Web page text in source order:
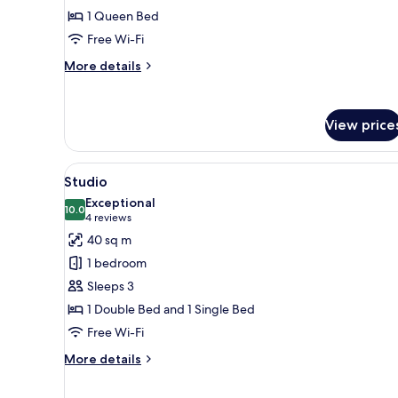
1 Queen Bed
Free Wi-Fi
More details
More
View
View
all
photos
for
Studio
A hotel room with a large
7
Studio
10.010.0 out of 10
Exceptional
4 reviews
(4
reviews)
40 sq m
1 bedroom
Sleeps 3
1 Double Bed and 1 Single Bed
Free Wi-Fi
More details
More